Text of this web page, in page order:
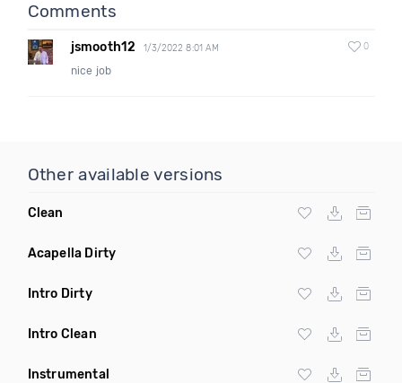
Comments
jsmooth12 1/3/2022 8:01 AM 0
nice job
Other available versions
Clean
Acapella Dirty
Intro Dirty
Intro Clean
Instrumental